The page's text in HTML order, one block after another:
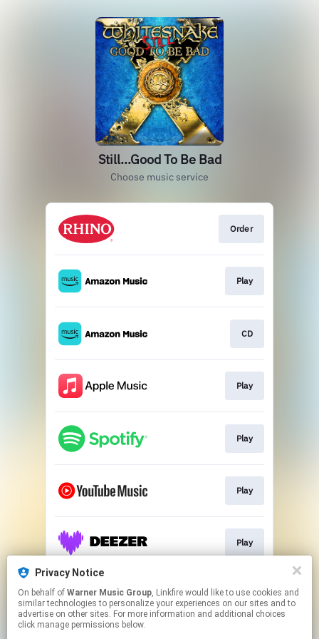
Still...Good To Be Bad
Choose music service
Order
Play
CD
Play
Play
Play
Play
Play
Privacy Notice
On behalf of Warner Music Group, Linkfire would like to use cookies and
similar technologies to personalize your experiences on our sites and to
advertise on other sites. For more information and additional choices
click manage permissions below.